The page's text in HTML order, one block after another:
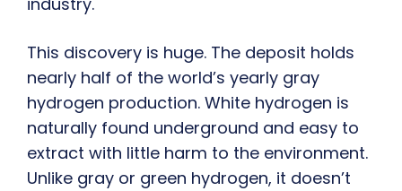
This discovery is huge. The deposit holds
nearly half of the world’s yearly gray
hydrogen production. White hydrogen is
naturally found underground and easy to
extract with little harm to the environment.
Unlike gray or green hydrogen, it doesn’t